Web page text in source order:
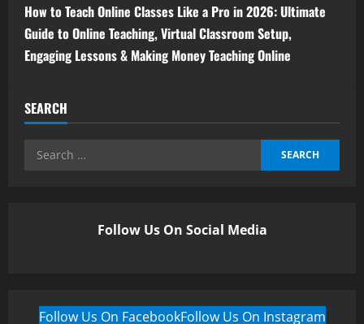
How to Teach Online Classes Like a Pro in 2026: Ultimate
Guide to Online Teaching, Virtual Classroom Setup,
Engaging Lessons & Making Money Teaching Online
SEARCH
Follow Us On Social Media
Follow Us On FacebookFollow Us On Instagram